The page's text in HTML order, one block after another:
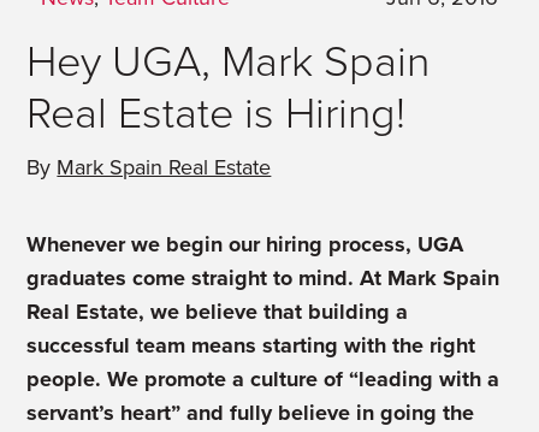
Hey UGA, Mark Spain
Real Estate is Hiring!
By Mark Spain Real Estate
Whenever we begin our hiring process, UGA
graduates come straight to mind. At Mark Spain
Real Estate, we believe that building a
successful team means starting with the right
people. We promote a culture of “leading with a
servant’s heart” and fully believe in going the